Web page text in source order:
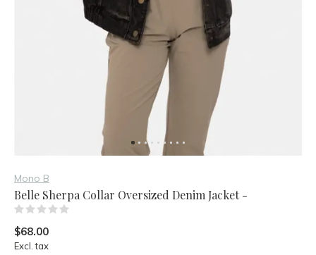
Mono B
Belle Sherpa Collar Oversized Denim Jacket -
$68.00
Excl. tax